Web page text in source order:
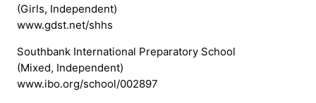
(Girls, Independent)
www.gdst.net/shhs
Southbank International Preparatory School
(Mixed, Independent)
www.ibo.org/school/002897